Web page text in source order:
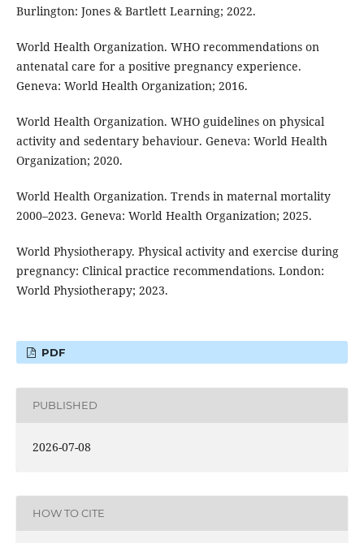
Burlington: Jones & Bartlett Learning; 2022.
World Health Organization. WHO recommendations on
antenatal care for a positive pregnancy experience.
Geneva: World Health Organization; 2016.
World Health Organization. WHO guidelines on physical
activity and sedentary behaviour. Geneva: World Health
Organization; 2020.
World Health Organization. Trends in maternal mortality
2000–2023. Geneva: World Health Organization; 2025.
World Physiotherapy. Physical activity and exercise during
pregnancy: Clinical practice recommendations. London:
World Physiotherapy; 2023.
PDF
PUBLISHED
2026-07-08
HOW TO CITE